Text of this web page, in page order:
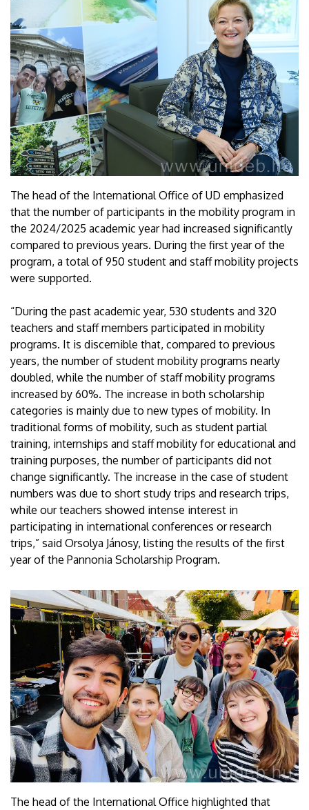
The head of the International Office of UD emphasized
that the number of participants in the mobility program in
the 2024/2025 academic year had increased significantly
compared to previous years. During the first year of the
program, a total of 950 student and staff mobility projects
were supported.
“During the past academic year, 530 students and 320
teachers and staff members participated in mobility
programs. It is discernible that, compared to previous
years, the number of student mobility programs nearly
doubled, while the number of staff mobility programs
increased by 60%. The increase in both scholarship
categories is mainly due to new types of mobility. In
traditional forms of mobility, such as student partial
training, internships and staff mobility for educational and
training purposes, the number of participants did not
change significantly. The increase in the case of student
numbers was due to short study trips and research trips,
while our teachers showed intense interest in
participating in international conferences or research
trips,” said Orsolya Jánosy, listing the results of the first
year of the Pannonia Scholarship Program.
The head of the International Office highlighted that